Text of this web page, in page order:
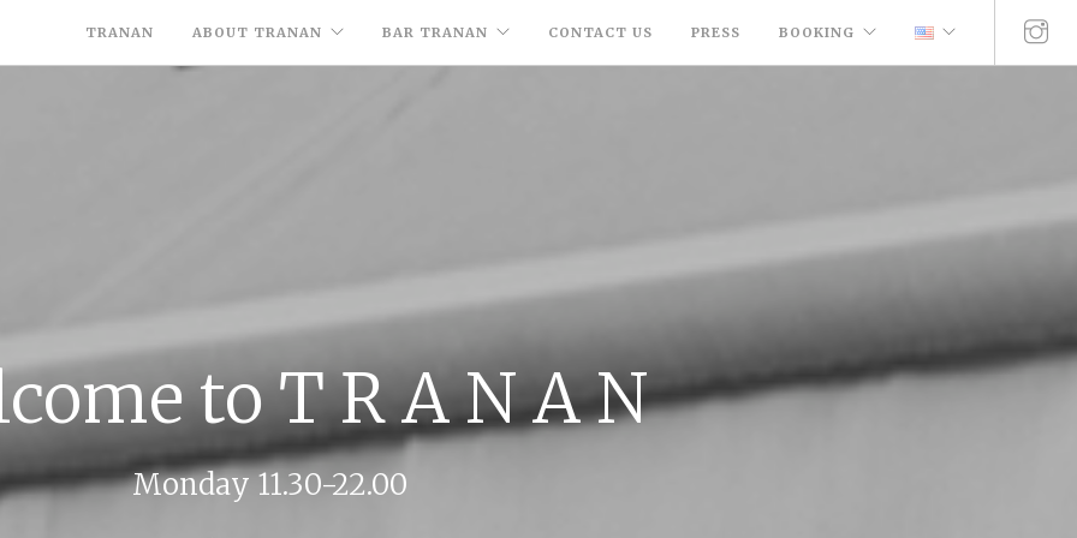
TRANAN ABOUT TRANAN BAR TRANAN CONTACT US PRESS BOOKING
to T R A N A N
Monday 11.30-22.00